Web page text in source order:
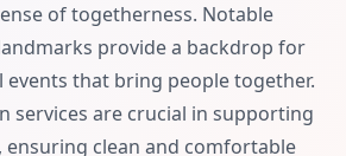
of togetherness. Notable
provide a backdrop for
events that bring people together.
services are crucial in supporting
ensuring clean and comfortable